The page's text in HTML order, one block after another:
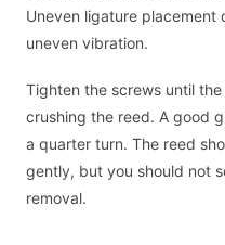
Uneven ligature
uneven vibration.
Tighten the screws until
crushing the reed. A good
a quarter turn. The reed
gently, but you should not
removal.